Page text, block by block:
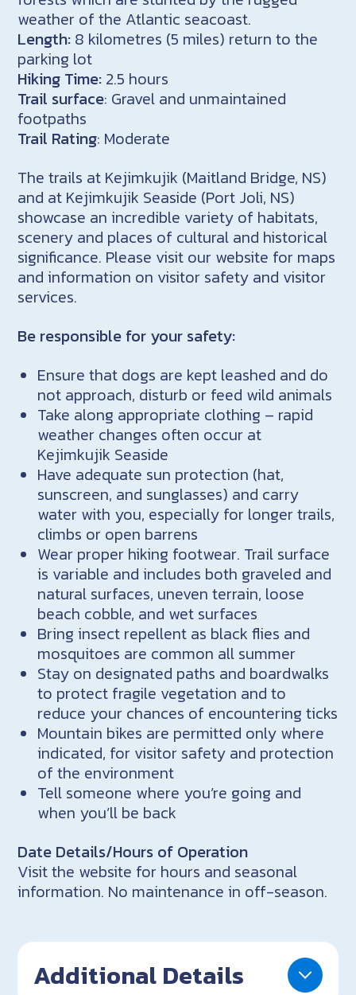
weather of the Atlantic seacoast.
Length: 8 kilometres (5 miles) return to the
parking lot
Hiking Time: 2.5 hours
Trail surface: Gravel and unmaintained
footpaths
Trail Rating: Moderate
The trails at Kejimkujik (Maitland Bridge, NS)
and at Kejimkujik Seaside (Port Joli, NS)
showcase an incredible variety of habitats,
scenery and places of cultural and historical
significance. Please visit our website for maps
and information on visitor safety and visitor
services.
Be responsible for your safety:
Ensure that dogs are kept leashed and do
not approach, disturb or feed wild animals
Take along appropriate clothing – rapid
weather changes often occur at
Kejimkujik Seaside
Have adequate sun protection (hat,
sunscreen, and sunglasses) and carry
water with you, especially for longer trails,
climbs or open barrens
Wear proper hiking footwear. Trail surface
is variable and includes both graveled and
natural surfaces, uneven terrain, loose
beach cobble, and wet surfaces
Bring insect repellent as black flies and
mosquitoes are common all summer
Stay on designated paths and boardwalks
to protect fragile vegetation and to
reduce your chances of encountering ticks
Mountain bikes are permitted only where
indicated, for visitor safety and protection
of the environment
Tell someone where you’re going and
when you’ll be back
Date Details/Hours of Operation
Visit the website for hours and seasonal
information. No maintenance in off-season.
Additional Details